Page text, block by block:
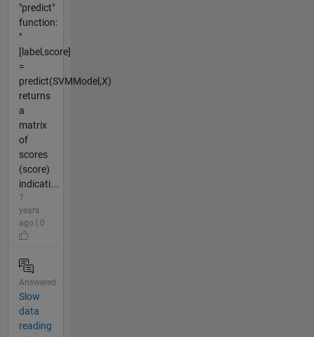
"predict"
function:
"
[label,score]
=
predict(SVMModel,X)
returns
a
matrix
of
scores
(score)
indicati...
7
years
ago | 0
Answered
Slow
data
reading